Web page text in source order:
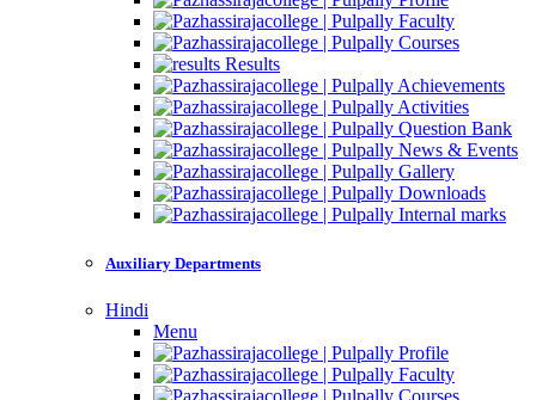
Faculty
Courses
Results
Achievements
Activities
Question Bank
News & Events
Gallery
Downloads
Internal marks
Auxiliary Departments
Hindi
Menu
Profile
Faculty